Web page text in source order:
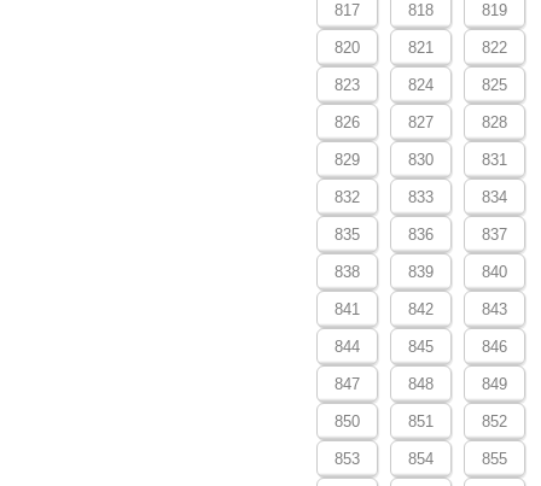
817 818 819
820 821 822
823 824 825
826 827 828
829 830 831
832 833 834
835 836 837
838 839 840
841 842 843
844 845 846
847 848 849
850 851 852
853 854 855